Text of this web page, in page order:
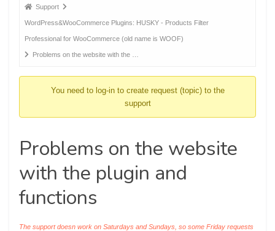
Forum
breadcrumbs
-
You
Support
WordPress&WooCommerce Plugins: HUSKY - Products Filter
Professional for WooCommerce (old name is WOOF)
Problems on the website with the …
You need to log-in to create request (topic) to the
support
Problems on the website
with the plugin and
functions
The support doesn work on Saturdays and Sundays, so some Friday requests